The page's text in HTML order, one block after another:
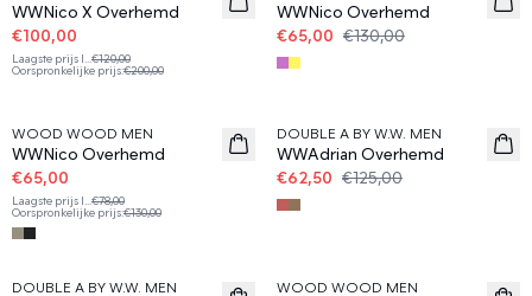
WWNico X Overhemd
€100,00
Laagste prijs l €120,00
Oorspronkelijke prijs:€200,00
WWNico Overhemd
€65,00 €130,00
WOOD WOOD MEN
WWNico Overhemd
€65,00
Laagste prijs l €78,00
Oorspronkelijke prijs:€130,00
DOUBLE A BY W.W. MEN
WWAdrian Overhemd
€62,50 €125,00
50%
DOUBLE A BY W.W. MEN WOOD WOOD MEN